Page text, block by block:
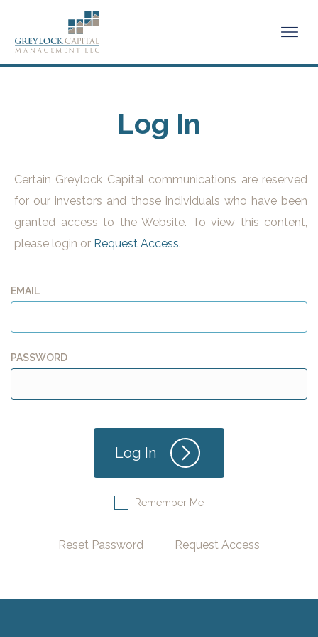
Log In
EMAIL
PASSWORD
Remember Me
Reset Password Request Access
Certain Greylock Capital communications are reserved
for our investors and those individuals who have been
granted access to the Website. To view this content,
please login or Request Access.